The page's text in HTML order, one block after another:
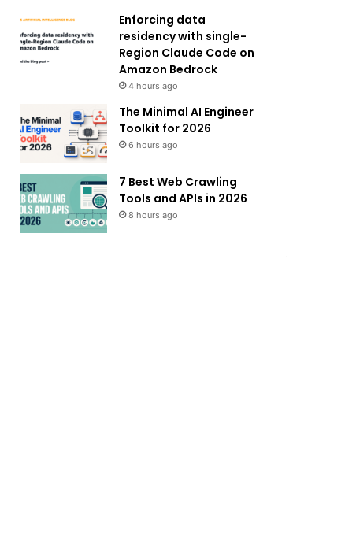
Enforcing data
residency with single-
Region Claude Code on
Amazon Bedrock
4 hours ago
The Minimal AI Engineer
Toolkit for 2026
6 hours ago
7 Best Web Crawling
Tools and APIs in 2026
8 hours ago